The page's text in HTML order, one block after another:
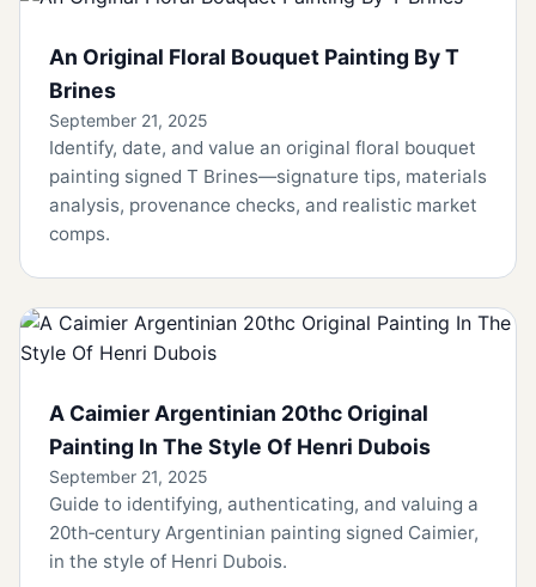
An Original Floral Bouquet Painting By T
Brines
September 21, 2025
Identify, date, and value an original floral bouquet
painting signed T Brines—signature tips, materials
analysis, provenance checks, and realistic market
comps.
A Caimier Argentinian 20thc Original
Painting In The Style Of Henri Dubois
September 21, 2025
Guide to identifying, authenticating, and valuing a
20th‑century Argentinian painting signed Caimier,
in the style of Henri Dubois.